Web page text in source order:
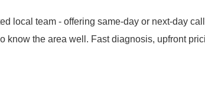
local team - offering same-day or next-day
the area well. Fast diagnosis, upfront